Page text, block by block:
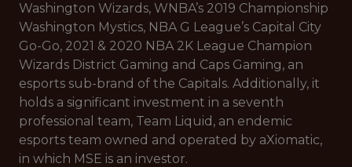
Washington Wizards, WNBA’s 2019 Championship
Washington Mystics, NBA G League’s Capital City
Go-Go, 2021 & 2020 NBA 2K League Champion
Wizards District Gaming and Caps Gaming, an
esports sub-brand of the Capitals. Additionally, it
holds a significant investment in a seventh
professional team, Team Liquid, an endemic
esports team owned and operated by aXiomatic,
in which MSE is an investor.